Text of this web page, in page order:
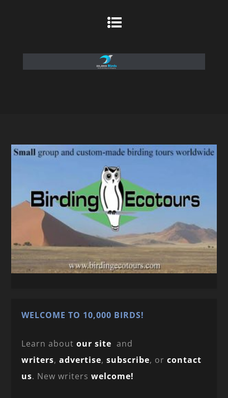
WELCOME TO 10,000 BIRDS!
Learn aboutour site and
writers,advertise,subscribe, orcontact
us. New writerswelcome!